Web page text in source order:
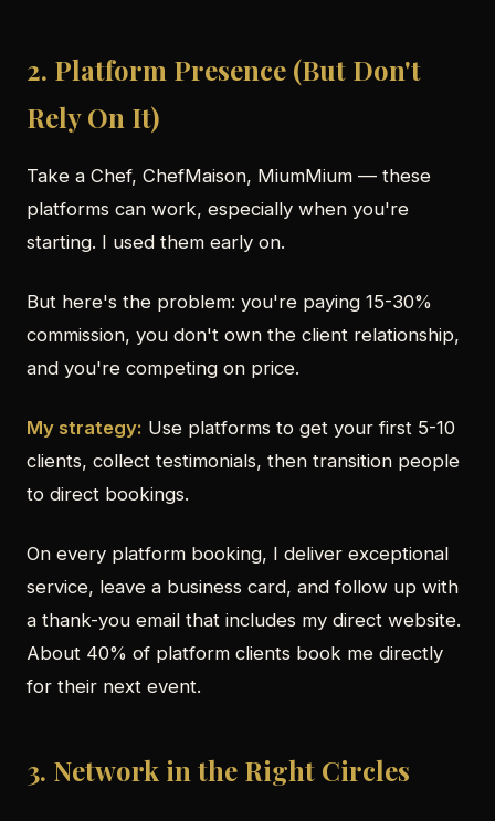
2. Platform Presence (But Don't
Rely On It)
Take a Chef, ChefMaison, MiumMium — these
platforms can work, especially when you're
starting. I used them early on.
But here's the problem: you're paying 15-30%
commission, you don't own the client relationship,
and you're competing on price.
My strategy: Use platforms to get your first 5-10
clients, collect testimonials, then transition people
to direct bookings.
On every platform booking, I deliver exceptional
service, leave a business card, and follow up with
a thank-you email that includes my direct website.
About 40% of platform clients book me directly
for their next event.
3. Network in the Right Circles